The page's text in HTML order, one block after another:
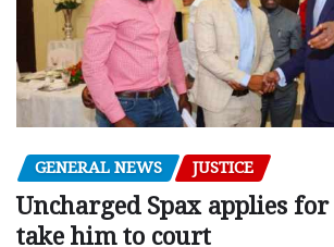
GENERAL NEWS JUSTICE
Uncharged Spax applies
take him to court